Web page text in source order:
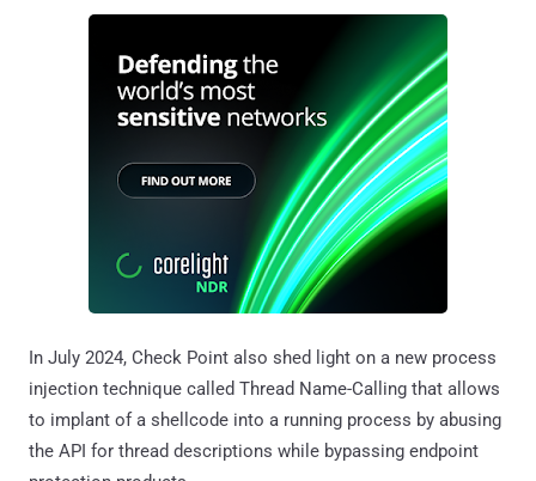
In July 2024, Check Point also shed light on a new process
injection technique called Thread Name-Calling that allows
to implant of a shellcode into a running process by abusing
the API for thread descriptions while bypassing endpoint